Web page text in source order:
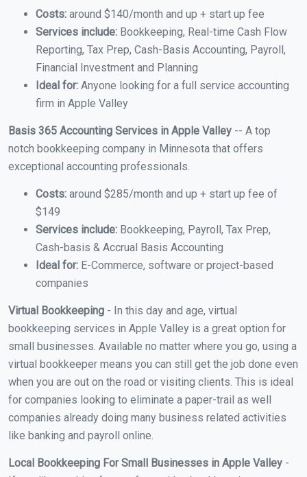
Costs: around $140/month and up + start up fee
Services include: Bookkeeping, Real-time Cash Flow
Reporting, Tax Prep, Cash-Basis Accounting, Payroll,
Financial Investment and Planning
Ideal for: Anyone looking for a full service accounting
firm in Apple Valley
Basis 365 Accounting Services in Apple Valley -- A top
notch bookkeeping company in Minnesota that offers
exceptional accounting professionals.
Costs: around $285/month and up + start up fee of
$149
Services include: Bookkeeping, Payroll, Tax Prep,
Cash-basis & Accrual Basis Accounting
Ideal for: E-Commerce, software or project-based
companies
Virtual Bookkeeping - In this day and age, virtual
bookkeeping services in Apple Valley is a great option for
small businesses. Available no matter where you go, using a
virtual bookkeeper means you can still get the job done even
when you are out on the road or visiting clients. This is ideal
for companies looking to eliminate a paper-trail as well
companies already doing many business related activities
like banking and payroll online.
Local Bookkeeping For Small Businesses in Apple Valley -